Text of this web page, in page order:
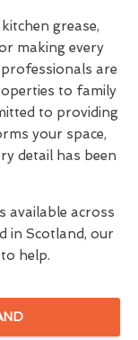
grease,
making every
are
to family
to providing
your space,
detail has been
available across
in Scotland, our
help.